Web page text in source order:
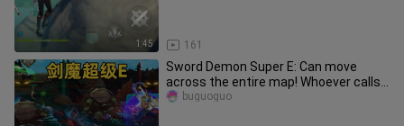
1:45 161
Sword Demon Super E: Can move
across the entire map! Whoever calls
Li Xianghe, I will end his life!
buguoguo